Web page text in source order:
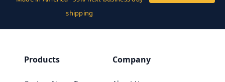
shipping
Products Company